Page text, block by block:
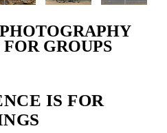
GROUPS
IS FOR